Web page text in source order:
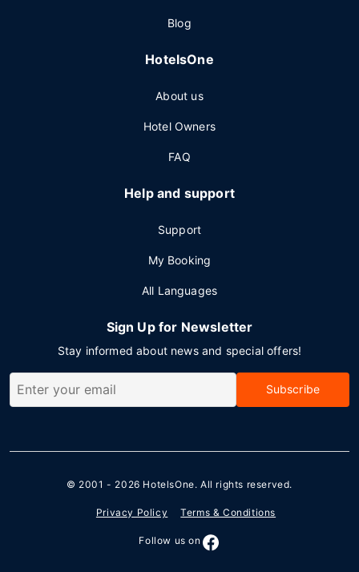
Blog
HotelsOne
About us
Hotel Owners
FAQ
Help and support
Support
My Booking
All Languages
Sign Up for Newsletter
Stay informed about news and special offers!
Subscribe
© 2001 - 2026 HotelsOne. All rights reserved.
Privacy Policy Terms & Conditions
Follow us on